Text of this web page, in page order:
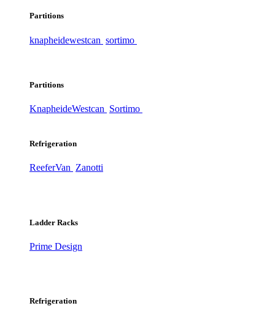
Partitions
knapheidewestcan sortimo
Partitions
KnapheideWestcan Sortimo
Refrigeration
ReeferVan Zanotti
Ladder Racks
Prime Design
Refrigeration